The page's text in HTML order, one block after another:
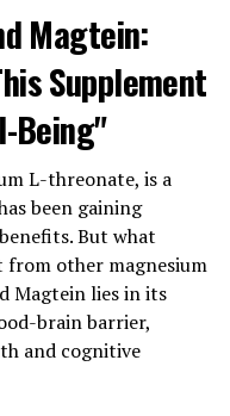
Magtein:
Supplement
Being"
L-threonate, is a
been gaining
But what
from other magnesium
Magtein lies in its
brain barrier,
and cognitive